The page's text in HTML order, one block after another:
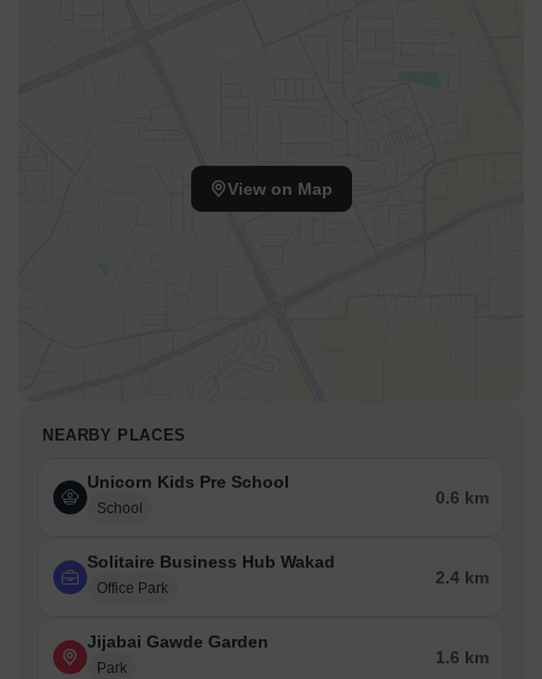
View on Map
NEARBY PLACES
Unicorn Kids Pre School
School
0.6 km
Solitaire Business Hub Wakad
Office Park
2.4 km
Jijabai Gawde Garden
Park
1.6 km